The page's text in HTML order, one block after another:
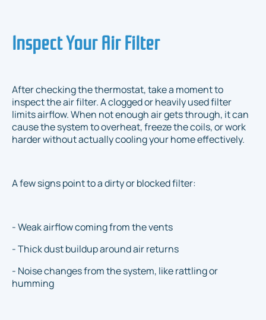
Inspect Your Air Filter
After checking the thermostat, take a moment to
inspect the air filter. A clogged or heavily used filter
limits airflow. When not enough air gets through, it can
cause the system to overheat, freeze the coils, or work
harder without actually cooling your home effectively.
A few signs point to a dirty or blocked filter:
- Weak airflow coming from the vents
- Thick dust buildup around air returns
- Noise changes from the system, like rattling or
humming